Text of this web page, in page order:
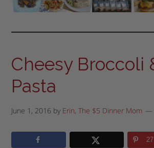
Cheesy Broccoli
Pasta
June 1, 2016 by Erin, The $5 Dinner Mom
27